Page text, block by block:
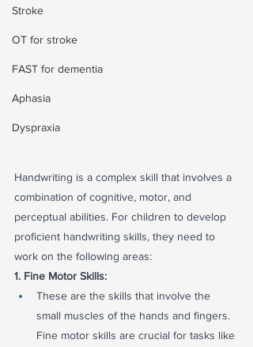
Stroke
OT for stroke
FAST for dementia
Aphasia
Dyspraxia
Handwriting is a complex skill that involves a
combination of cognitive, motor, and
perceptual abilities. For children to develop
proficient handwriting skills, they need to
work on the following areas:
1. Fine Motor Skills:
These are the skills that involve the
small muscles of the hands and fingers.
Fine motor skills are crucial for tasks like